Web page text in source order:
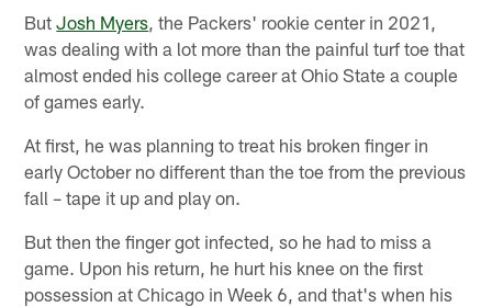
ButJosh Myers , the Packers' rookie center in 2021,
was dealing with a lot more than the painful turf toe that
almost ended his college career at Ohio State a couple
of games early.
At first, he was planning to treat his broken finger in
early October no different than the toe from the previous
fall – tape it up and play on.
But then the finger got infected, so he had to miss a
game. Upon his return, he hurt his knee on the first
possession at Chicago in Week 6, and that's when his